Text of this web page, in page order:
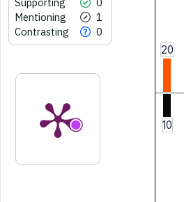
Mentioning
1
Contrasting
0
20
10